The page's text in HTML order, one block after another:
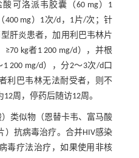
酸可洛派韦胶囊（60 mg）1
mg）1次/d，1片/次；针
肝炎患者，加用利巴韦林片
≥70 kg者1 200 mg/d），并根
200 mg/d），分2～3次/d口
利巴韦林无法耐受者，则不
周，停药后随访12周。
类似物（恩替卡韦、富马酸
）抗病毒治疗。合并HIV感染
毒疗法治疗，如果使用非核